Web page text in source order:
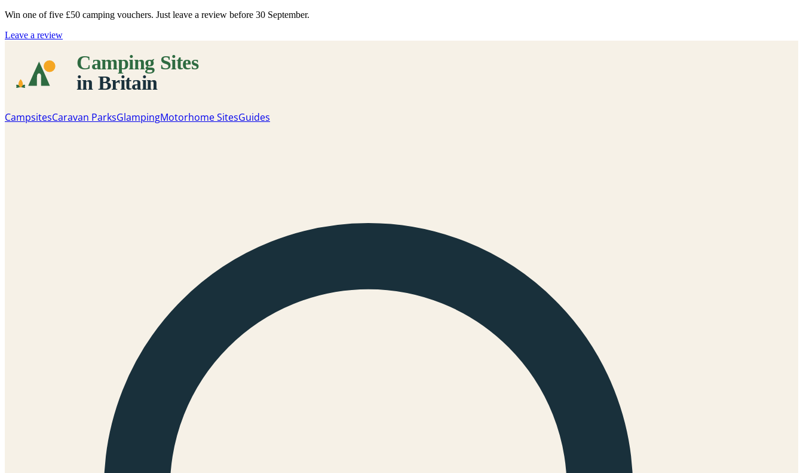
Win one of five £50 camping vouchers. Just leave a review before 30 September.
Leave a review
CampsitesCaravan ParksGlampingMotorhome SitesGuides